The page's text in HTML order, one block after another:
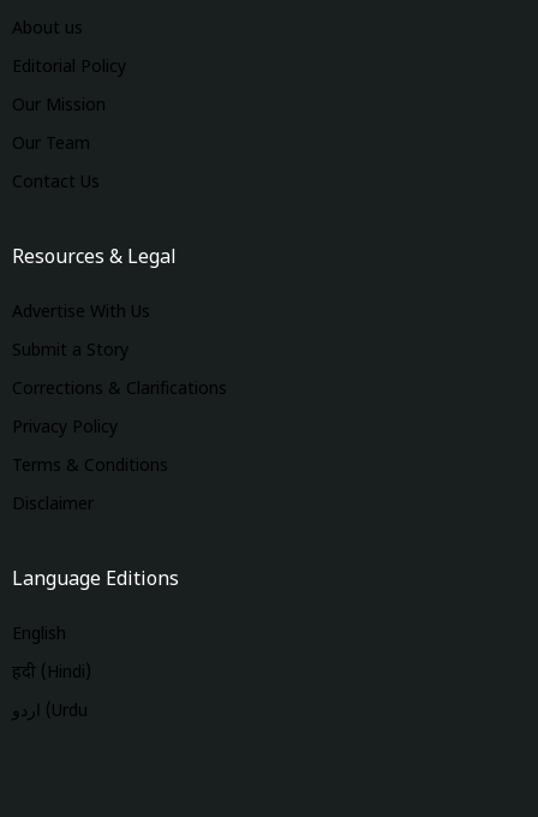
About us
Editorial Policy
Our Mission
Our Team
Contact Us
Resources & Legal
Advertise With Us
Submit a Story
Corrections & Clarifications
Privacy Policy
Terms & Conditions
Disclaimer
Language Editions
English
हिंदी (Hindi)
اردو (Urdu